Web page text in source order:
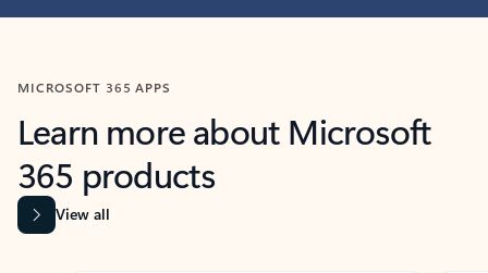
MICROSOFT 365 APPS
Learn more about Microsoft
365 products
View all